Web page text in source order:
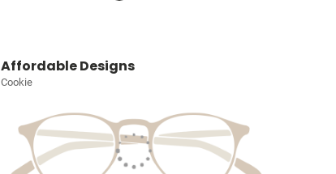
Affordable Designs
Cookie